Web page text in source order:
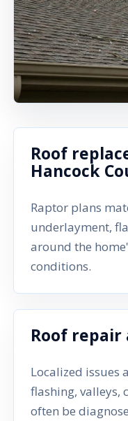
Roof
Hancock
Raptor plans
underlayment,
around the
conditions.
Roof
Localized issues
flashing, valleys,
often be